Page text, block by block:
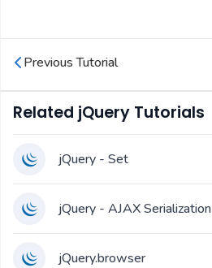
Previous Tutorial
Related jQuery Tutorials
jQuery - Set
jQuery - AJAX Serialization
jQuery.browser